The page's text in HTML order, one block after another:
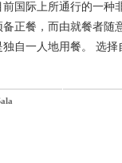
国际上所通行的一种
正餐，而由就餐者随
自一人地用餐。 选